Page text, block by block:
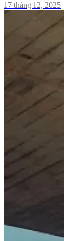
17 tháng 12, 2025